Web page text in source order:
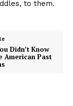
to them.
Didn’t Know
American Past